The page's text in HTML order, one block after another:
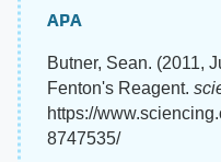
APA
Butner, Sean. (2011,
Fenton's Reagent.
https://
8747535/